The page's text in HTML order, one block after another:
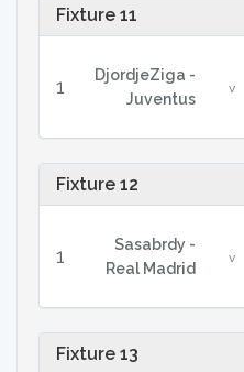
Fixture 11
1
DjordjeZiga -
Juventus
v
Fixture 12
1
Sasabrdy -
Real Madrid
v
Fixture 13